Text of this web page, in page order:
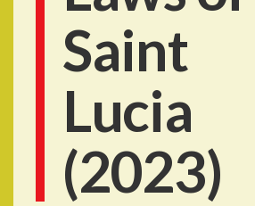
Saint
Lucia
(2023)